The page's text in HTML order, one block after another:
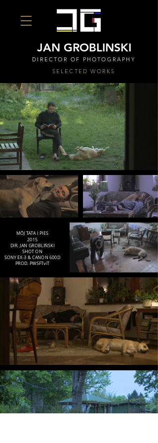
JAN GROBLINSKI
DIRECTOR OF PHOTOGRAPHY
SELECTED WORKS
MÓJ TATA I PIES
2015
DIR. JAN GROBLIŃSKI
SHOT ON
SONY EX-3 & CANON 600D
PROD. PWSFTviT